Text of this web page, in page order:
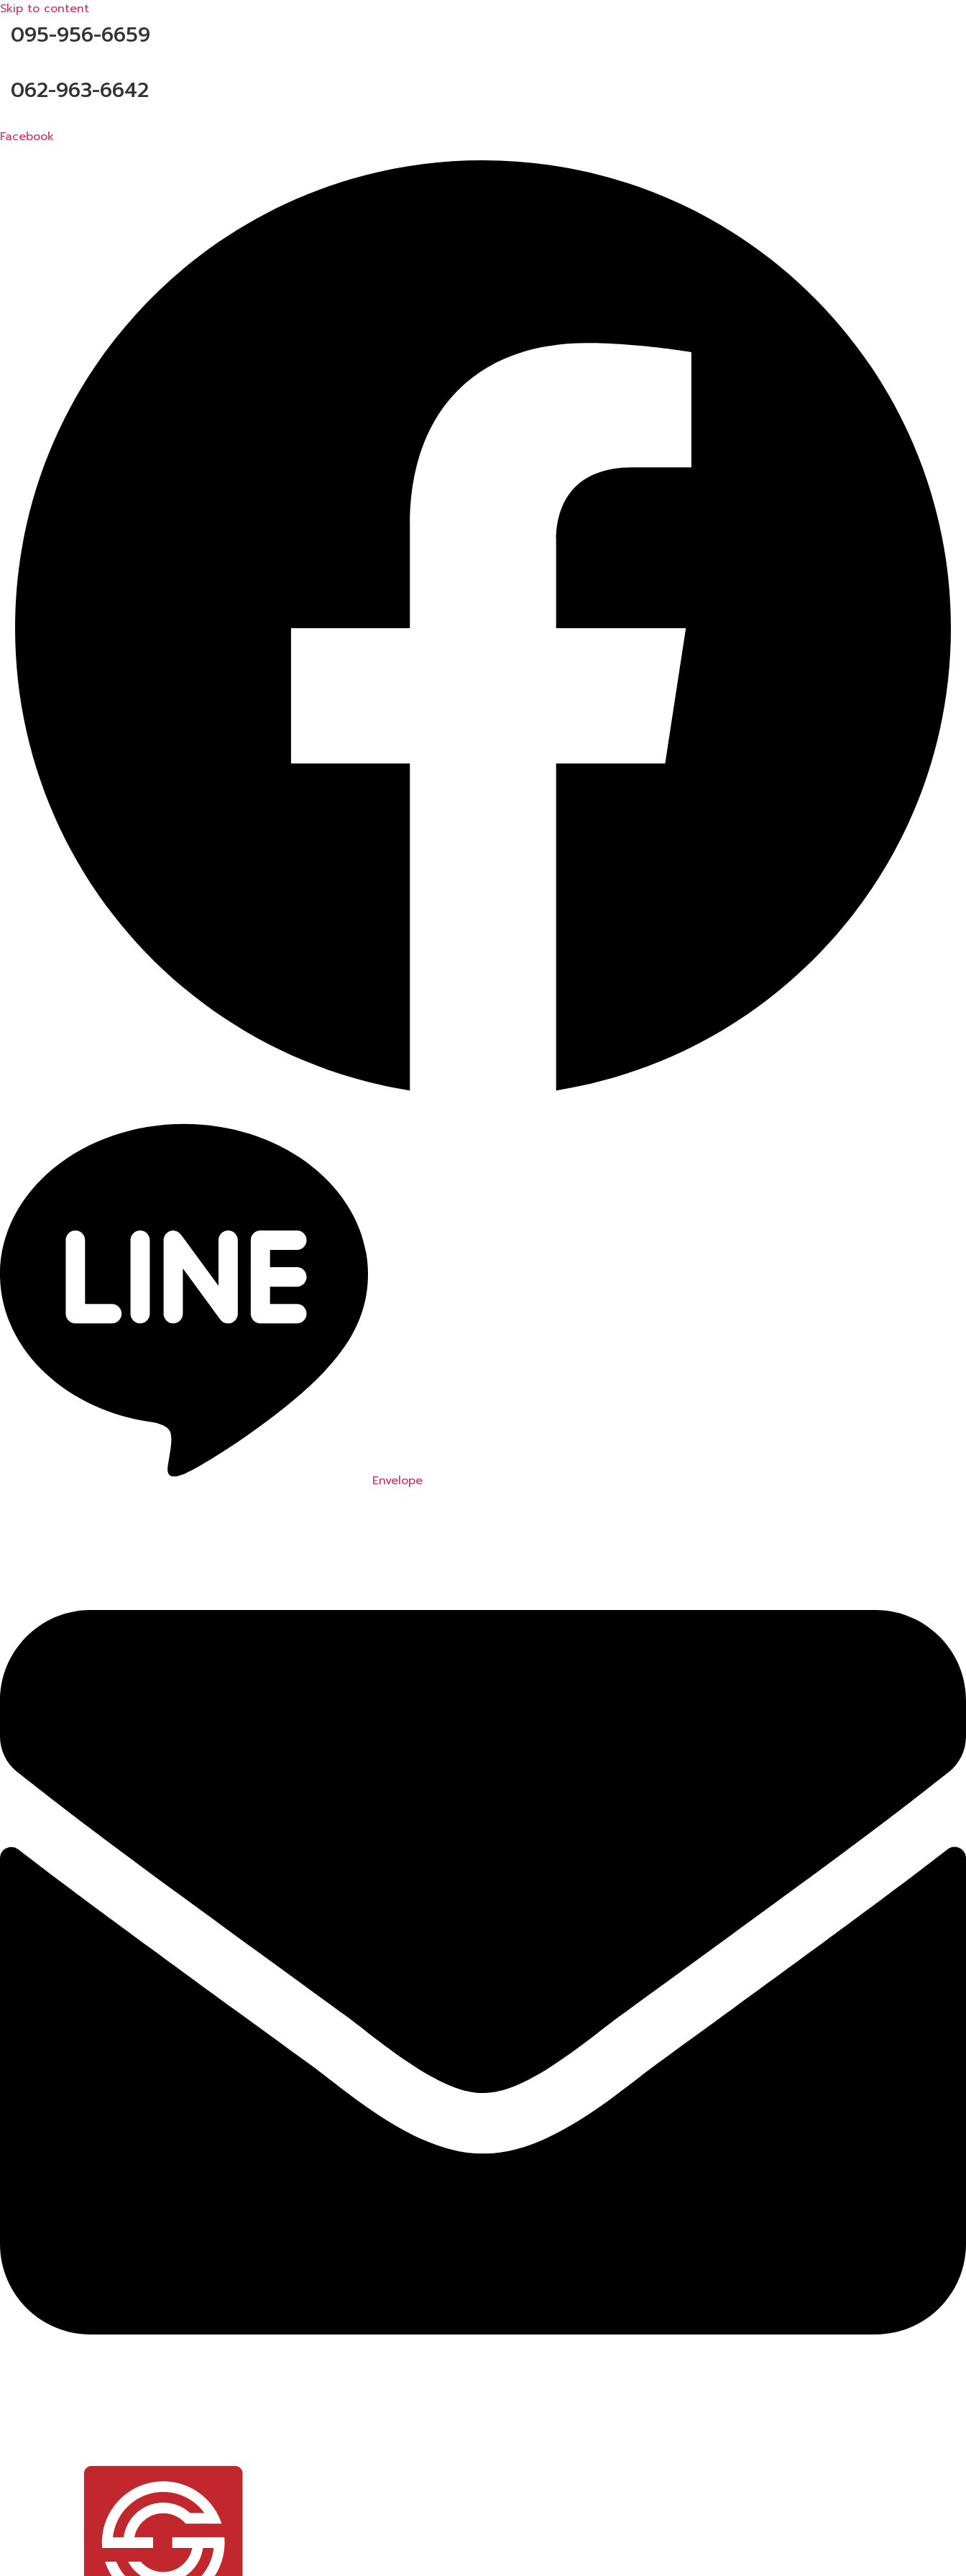
Skip to content
095-956-6659
062-963-6642
Facebook
Envelope